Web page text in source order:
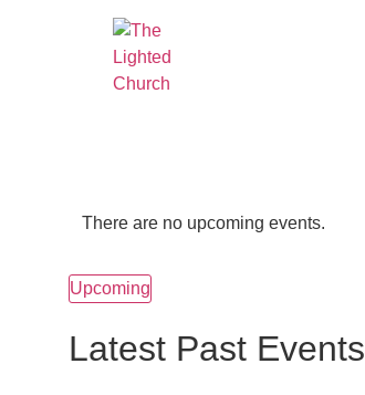
There are no upcoming events.
Upcoming
Latest Past Events